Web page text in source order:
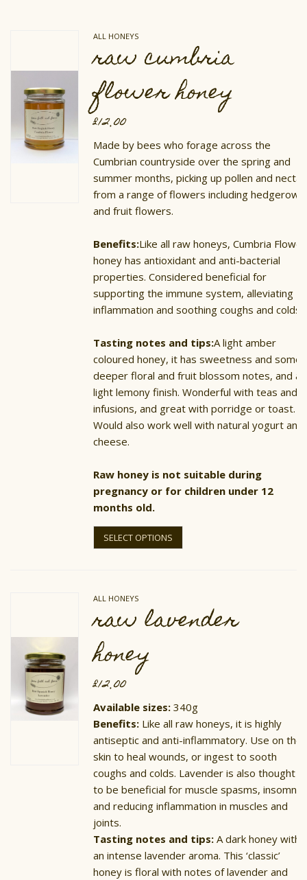
ALL HONEYS
raw cumbria
flower honey
£12.00
Made by bees who forage across the
Cumbrian countryside over the spring and
summer months, picking up pollen and nectar
from a range of flowers including hedgerow
and fruit flowers.
Benefits:Like all raw honeys, Cumbria Flower
honey has antioxidant and anti-bacterial
properties. Considered beneficial for
supporting the immune system, alleviating
inflammation and soothing coughs and colds.
Tasting notes and tips:A light amber
coloured honey, it has sweetness and some
deeper floral and fruit blossom notes, and a
light lemony finish. Wonderful with teas and
infusions, and great with porridge or toast.
Would also work well with natural yogurt and
cheese.
Raw honey is not suitable during
pregnancy or for children under 12
months old.
SELECT OPTIONS
This
has
be
chosen
ALL HONEYS
raw lavender
honey
£12.00
Available sizes: 340g
Benefits: Like all raw honeys, it is highly
antiseptic and anti-inflammatory. Use on the
skin to heal wounds, or ingest to sooth
coughs and colds. Lavender is also thought
to be beneficial for muscle spasms, insomnia
and reducing inflammation in muscles and
joints.
Tasting notes and tips: A dark honey with
an intense lavender aroma. This ‘classic’
honey is floral with notes of lavender and